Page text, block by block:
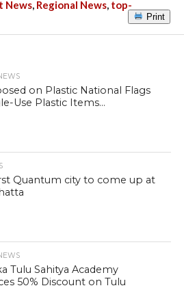
News, Regional News, top-
Print
on Plastic National Flags
Use Plastic Items...
Quantum city to come up at
Tulu Sahitya Academy
50% Discount on Tulu